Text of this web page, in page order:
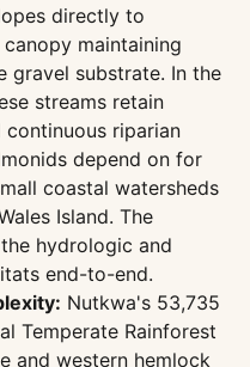
directly to
maintaining
gravel substrate. In the
streams retain
continuous riparian
depend on for
coastal watersheds
Island. The
hydrologic and
end-to-end.
Nutkwa's 53,735
Temperate Rainforest
and western hemlock